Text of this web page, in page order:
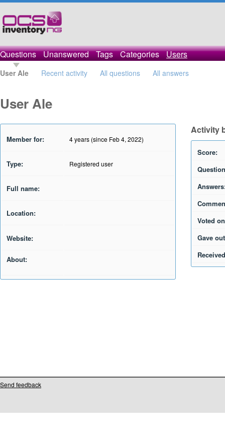
Questions Unanswered Tags Categories Users
User Ale Recent activity All questions All answers
User Ale
Member for: 4 years (since Feb 4, 2022)
Type: Registered user
Full name:
Location:
Website:
About:
Activity
Score:
Voted
Gave
Send feedback